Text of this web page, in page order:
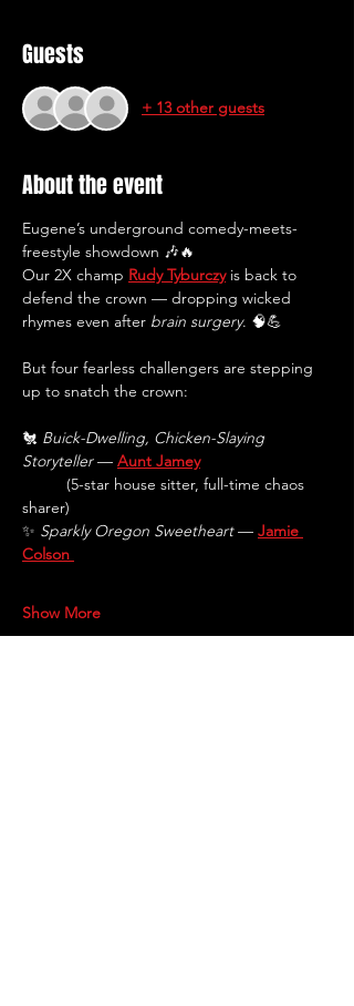
Guests
+ 13 other guests
About the event
Eugene’s underground comedy-meets-
freestyle showdown 🎶🔥
Our 2X champ Rudy Tyburczy is back to
defend the crown — dropping wicked
rhymes even after brain surgery. 🧠💪
But four fearless challengers are stepping
up to snatch the crown:
🐔 Buick-Dwelling, Chicken-Slaying
Storyteller — Aunt Jamey
(5-star house sitter, full-time chaos
sharer)
✨ Sparkly Oregon Sweetheart — Jamie
Colson
Show More